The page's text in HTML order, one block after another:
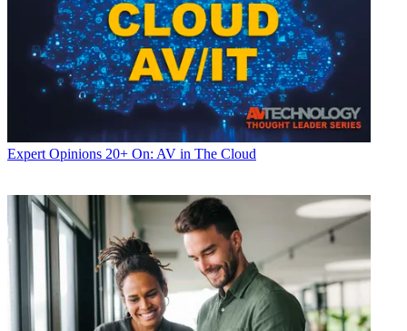
Expert Opinions 20+ On: AV in The Cloud